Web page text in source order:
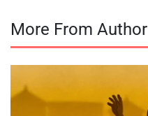
More From Author